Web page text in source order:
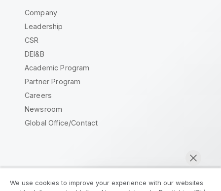
Company
Leadership
CSR
DEI&B
Academic Program
Partner Program
Careers
Newsroom
Global Office/Contact
We use cookies to improve your experience with our websites